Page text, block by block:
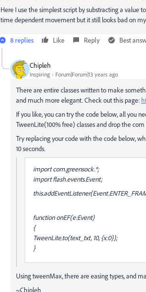
Here I use the simplest script by substracting a
time dependent movement but it still looks bad on
8 replies Like Reply Best
Chipleh
Inspiring Forum|Forum|13 years ago
There are entire classes written to make
and much more elegant. Check out this page:
If you like, you can try the code below, all you
TweenLite(100% free) classes and drop the
Try replacing your code with the code below,
10 seconds.
import com.greensock.*;
import flash.events.Event;
function onEF(e:Event)
{
TweenLite.to(text_txt, 10, {x:0});
}
Using tweenMax, there are easing types, and
~Chipleh